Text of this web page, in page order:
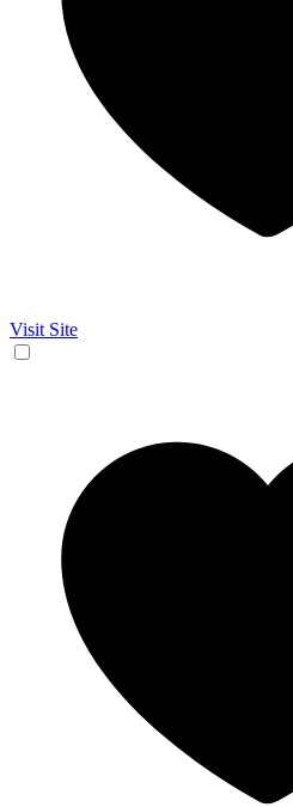
Visit Site